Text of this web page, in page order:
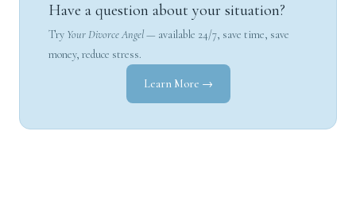
Have a question about your situation?
Try Your Divorce Angel— available 24/7, save time, save
money, reduce stress.
Learn More →